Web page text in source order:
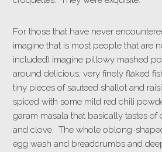
For those that have never
imagine that is most people that are
included) imagine pillowy mashed
around delicious, very finely flaked
tiny pieces of sauteed shallot and
spiced with some mild red chili
garam masala that basically tastes
and clove. The whole oblong-
egg wash and breadcrumbs and